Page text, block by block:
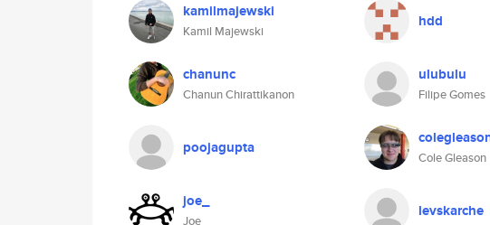
kamilmajewski
Kamil Majewski
hdd
chanunc
Chanun Chirattikanon
ulubulu
Filipe Gomes
poojagupta
Cole Gleason
joe_
Joe
levskarche